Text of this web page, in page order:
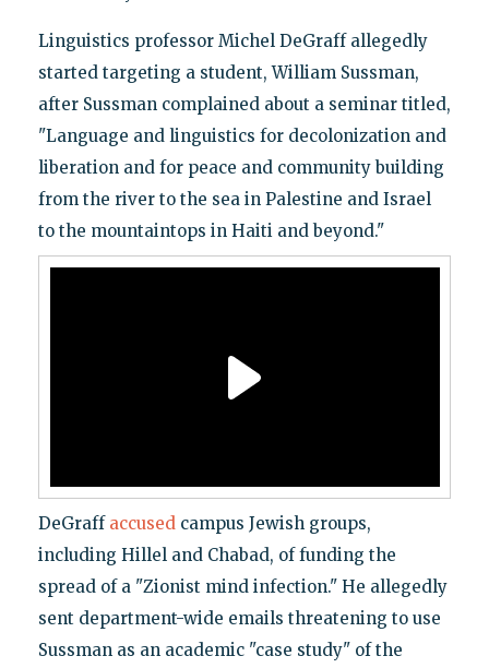
Linguistics professor Michel DeGraff allegedly
started targeting a student, William Sussman,
after Sussman complained about a seminar titled,
"Language and linguistics for decolonization and
liberation and for peace and community building
from the river to the sea in Palestine and Israel
to the mountaintops in Haiti and beyond."
DeGraff accusedcampus Jewish groups,
including Hillel and Chabad, of funding the
spread of a "Zionist mind infection." He allegedly
sent department-wide emails threatening to use
Sussman as an academic "case study" of the